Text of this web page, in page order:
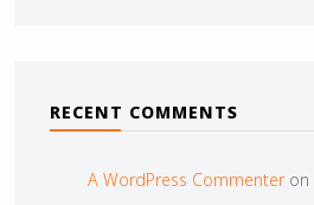
RECENT COMMENTS
A WordPress Commenteron